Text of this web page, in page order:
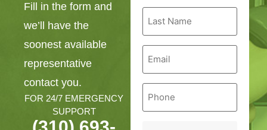
Fill in the form and
we’ll have the
soonest available
representative
contact you.
FOR 24/7 EMERGENCY
SUPPORT
Last
Name
Email
Phone